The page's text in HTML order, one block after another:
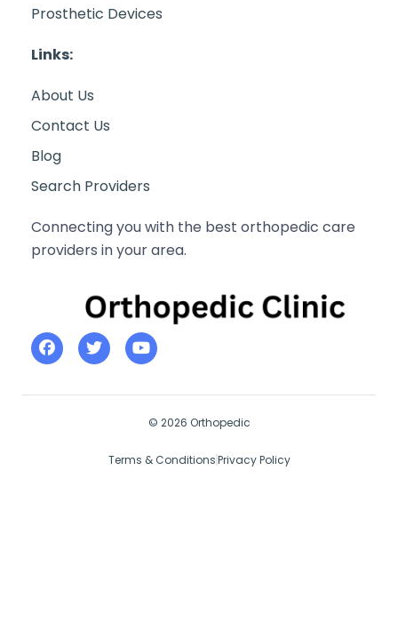
Prosthetic Devices
Links:
About Us
Contact Us
Blog
Search Providers
Connecting you with the best orthopedic care
providers in your area.
© 2026 Orthopedic
Terms & ConditionsPrivacy Policy